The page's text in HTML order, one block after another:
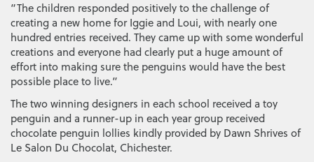
“The children responded positively to the challenge of
creating a new home for Iggie and Loui, with nearly one
hundred entries received. They came up with some wonderful
creations and everyone had clearly put a huge amount of
effort into making sure the penguins would have the best
possible place to live.”
The two winning designers in each school received a toy
penguin and a runner-up in each year group received
chocolate penguin lollies kindly provided by Dawn Shrives of
Le Salon Du Chocolat, Chichester.